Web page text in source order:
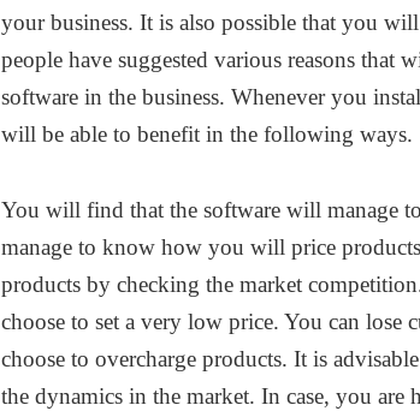
your business. It is also possible that you
people have suggested various reasons that
software in the business. Whenever you
will be able to benefit in the following ways.
You will find that the software will manage
manage to know how you will price
products by checking the market
choose to set a very low price. You can lose
choose to overcharge products. It is
the dynamics in the market. In case, you